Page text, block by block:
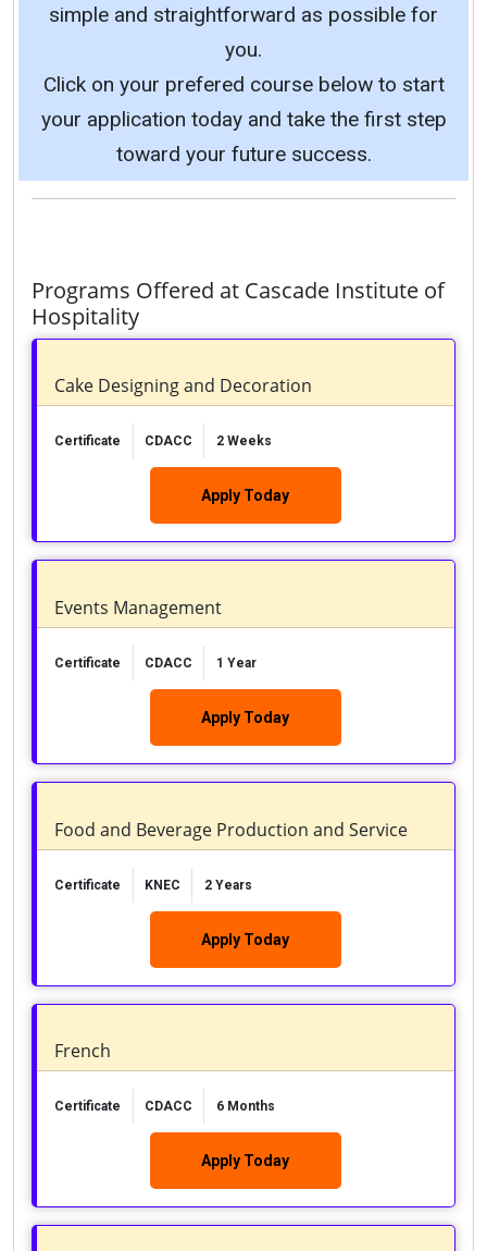
simple and straightforward as possible for
you.
Click on your prefered course below to start
your application today and take the first step
toward your future success.
Programs Offered at Cascade Institute of
Hospitality
Cake Designing and Decoration
Certificate CDACC 2 Weeks
Apply Today
Events Management
Certificate CDACC 1 Year
Apply Today
Food and Beverage Production and Service
Certificate KNEC 2 Years
Apply Today
French
Certificate CDACC 6 Months
Apply Today